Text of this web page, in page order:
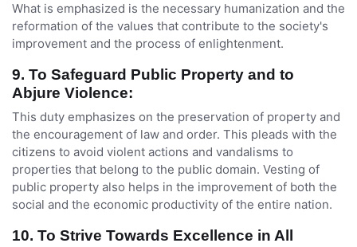
What is emphasized is the necessary humanization and the
reformation of the values that contribute to the society's
improvement and the process of enlightenment.
9. To Safeguard Public Property and to
Abjure Violence:
This duty emphasizes on the preservation of property and
the encouragement of law and order. This pleads with the
citizens to avoid violent actions and vandalisms to
properties that belong to the public domain. Vesting of
public property also helps in the improvement of both the
social and the economic productivity of the entire nation.
10. To Strive Towards Excellence in All